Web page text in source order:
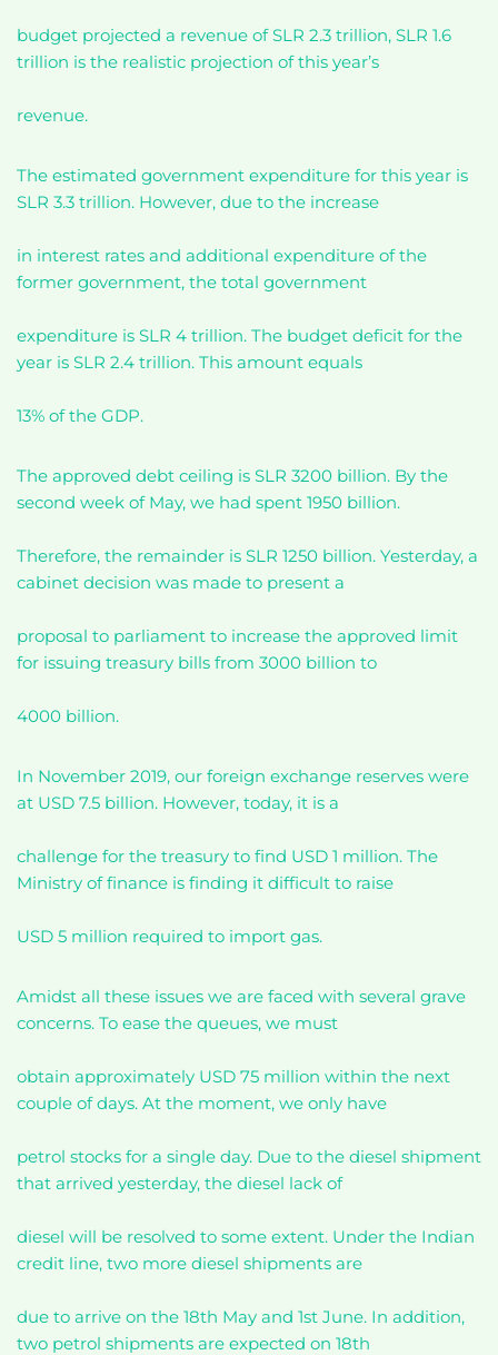
budget projected a revenue of SLR 2.3 trillion, SLR 1.6
trillion is the realistic projection of this year’s
revenue.
The estimated government expenditure for this year is
SLR 3.3 trillion. However, due to the increase
in interest rates and additional expenditure of the
former government, the total government
expenditure is SLR 4 trillion. The budget deficit for the
year is SLR 2.4 trillion. This amount equals
13% of the GDP.
The approved debt ceiling is SLR 3200 billion. By the
second week of May, we had spent 1950 billion.
Therefore, the remainder is SLR 1250 billion. Yesterday, a
cabinet decision was made to present a
proposal to parliament to increase the approved limit
for issuing treasury bills from 3000 billion to
4000 billion.
In November 2019, our foreign exchange reserves were
at USD 7.5 billion. However, today, it is a
challenge for the treasury to find USD 1 million. The
Ministry of finance is finding it difficult to raise
USD 5 million required to import gas.
Amidst all these issues we are faced with several grave
concerns. To ease the queues, we must
obtain approximately USD 75 million within the next
couple of days. At the moment, we only have
petrol stocks for a single day. Due to the diesel shipment
that arrived yesterday, the diesel lack of
diesel will be resolved to some extent. Under the Indian
credit line, two more diesel shipments are
due to arrive on the 18th May and 1st June. In addition,
two petrol shipments are expected on 18th